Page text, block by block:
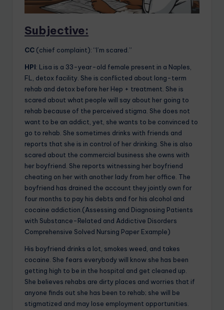
Subjective:
CC (chief complaint): “I’m scared.”
HPI: Lisa is a 33-year-old female present in a Naples,
FL, detox facility. She is conflicted about long-term
rehab and detox before her Hep + treatment. She is
scared about what people will say about her going to
rehab because of the perceived stigma. She does not
want to be an addict, yet, she wants to be convinced to
go to rehab. She sometimes drinks with friends and
reports that she is in control of her drinking. She is also
scared about the commercial business she owns with
her boyfriend. She reports witnessing her boyfriend
cheating on her with another lady from her office. The
boyfriend has drained the account they jointly own for
four months to pay his debts and for his alcohol and
cocaine addiction.(Assessing and Diagnosing Patients
with Substance-Related and Addictive Disorders
Comprehensive Solved Nursing Paper Example)
His boyfriend drinks a lot, smokes weed, and takes
cocaine. She fears everybody will know she has been
getting high to be in the hospital and get cleaned up.
She believes rehabs are dirty places and worries that if
anyone finds out she has been to rehab; she will be
stigmatized and may lose employment opportunities.